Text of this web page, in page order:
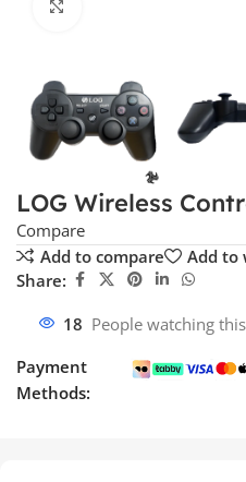
LOG Wireless
Compare
Add to compare
Add to
Share:
18 People watching
Payment
Methods: